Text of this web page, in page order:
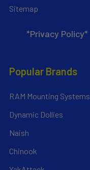
Sitemap
*Privacy Policy*
Popular Brands
RAM Mounting Systems
Dynamic Dollies
Naish
Chinook